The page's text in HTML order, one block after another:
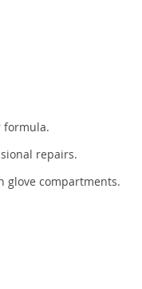
formula.
repairs.
glove compartments.